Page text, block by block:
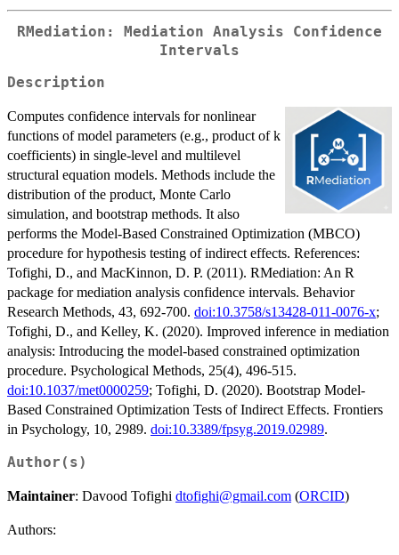
RMediation: Mediation Analysis Confidence
Intervals
Description
Computes confidence intervals for nonlinear
functions of model parameters (e.g., product of k
coefficients) in single-level and multilevel
structural equation models. Methods include the
distribution of the product, Monte Carlo
simulation, and bootstrap methods. It also
performs the Model-Based Constrained Optimization (MBCO)
procedure for hypothesis testing of indirect effects. References:
Tofighi, D., and MacKinnon, D. P. (2011). RMediation: An R
package for mediation analysis confidence intervals. Behavior
Research Methods, 43, 692-700. doi:10.3758/s13428-011-0076-x;
Tofighi, D., and Kelley, K. (2020). Improved inference in mediation
analysis: Introducing the model-based constrained optimization
procedure. Psychological Methods, 25(4), 496-515.
doi:10.1037/met0000259; Tofighi, D. (2020). Bootstrap Model-
Based Constrained Optimization Tests of Indirect Effects. Frontiers
in Psychology, 10, 2989. doi:10.3389/fpsyg.2019.02989.
Author(s)
Maintainer: Davood Tofighi dtofighi@gmail.com (ORCID)
Authors: